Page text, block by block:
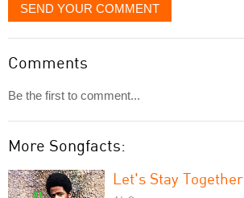
SEND YOUR COMMENT
Comments
Be the first to comment...
More Songfacts:
Let's Stay Together